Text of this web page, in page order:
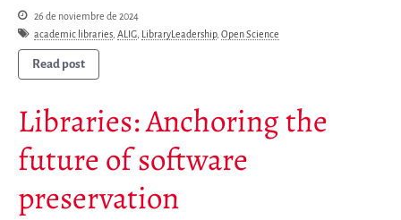
26 de noviembre de 2024
academic libraries ALIG LibraryLeadership, Open Science
Read post
Libraries: Anchoring the
future of software
preservation